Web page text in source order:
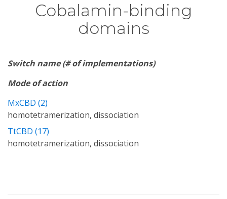
Cobalamin-binding
domains
Switch name (# of implementations)
Mode of action
MxCBD (2)
homotetramerization, dissociation
TtCBD (17)
homotetramerization, dissociation